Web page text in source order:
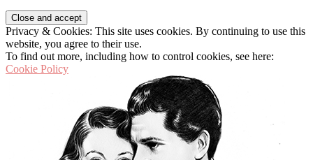
Privacy & Cookies: This site uses cookies. By continuing to use this
website, you agree to their use.
To find out more, including how to control cookies, see here:
Cookie Policy